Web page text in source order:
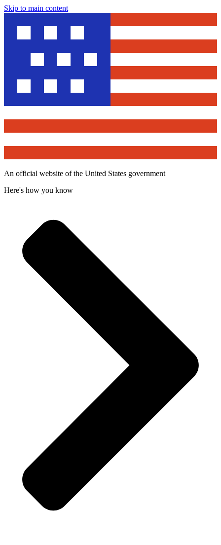
Skip to main content
An official website of the United States government
Here's how you know